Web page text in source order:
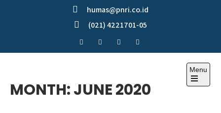
humas@pnri.co.id
(021) 4221701-05
Menu
MONTH:JUNE 2020